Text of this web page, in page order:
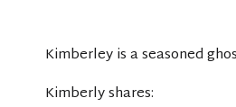
Kimberley is a seasoned
Kimberly shares: